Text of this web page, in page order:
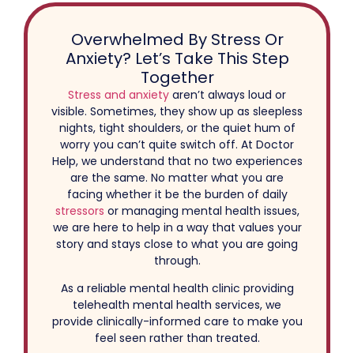
Overwhelmed By Stress Or
Anxiety? Let’s Take This Step
Together
Stress and anxiety aren’t always loud or
visible. Sometimes, they show up as sleepless
nights, tight shoulders, or the quiet hum of
worry you can’t quite switch off. At Doctor
Help, we understand that no two experiences
are the same. No matter what you are
facing whether it be the burden of daily
stressors or managing mental health issues,
we are here to help in a way that values your
story and stays close to what you are going
through.
As a reliable mental health clinic providing
telehealth mental health services, we
provide clinically-informed care to make you
feel seen rather than treated.